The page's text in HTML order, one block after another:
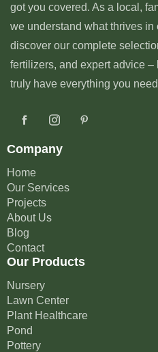
got you covered. As a local,
we understand what thrives in
discover our complete
fertilizers, and expert advice –
truly have everything you
Company
Home
Our Services
Projects
About Us
Blog
Contact
Our Products
Nursery
Lawn Center
Plant Healthcare
Pond
Pottery